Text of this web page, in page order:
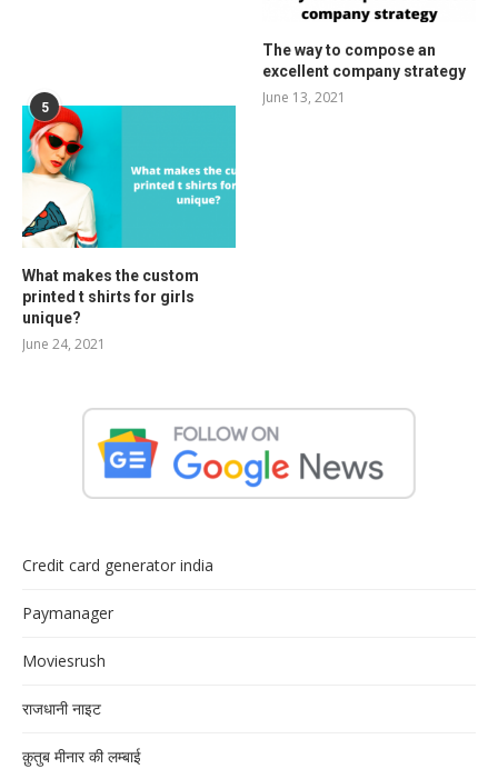
The way to compose an
excellent company strategy
June 13, 2021
5
What makes the custom
printed t shirts for girls
unique?
June 24, 2021
Credit card generator india
Paymanager
Moviesrush
राजधानी नाइट
क़ुतुब मीनार की लम्बाई